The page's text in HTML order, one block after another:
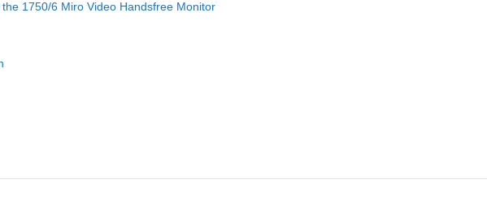
1750/6 Miro Video Handsfree Monitor